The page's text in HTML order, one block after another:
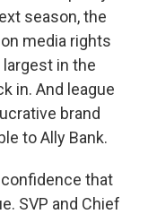
season, the
media rights
in the
in. And league
brand
to Ally Bank.
that
SVP and Chief